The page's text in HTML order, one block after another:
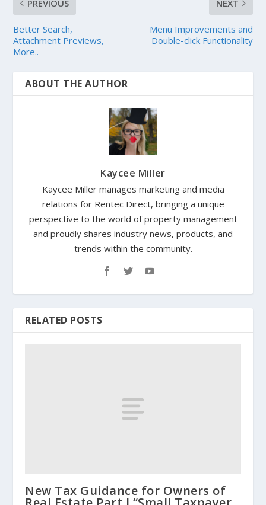
PREVIOUS
Better Search,
Attachment Previews,
More..
NEXT
Menu Improvements and
Double-click Functionality
ABOUT THE AUTHOR
Kaycee Miller
Kaycee Miller manages marketing and media
relations for Rentec Direct, bringing a unique
perspective to the world of property management
and proudly shares industry news, products, and
trends within the community.
RELATED POSTS
New Tax Guidance for Owners of